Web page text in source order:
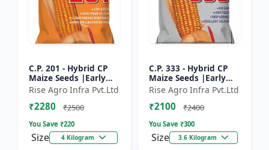
C.P. 201 - Hybrid CP
Maize Seeds |Early
Maturing Maize |
Disease Resistant
Maize
Rise Agro Infra Pvt.Ltd
₹2280 ₹2500
You Save ₹220
Size 4 Kilogram
C.P. 333 - Hybrid CP
Maize Seeds |Early
Maturing Maize |
Disease Resistant
Maize
Rise Agro Infra Pvt.Ltd
₹2100 ₹2400
You Save ₹300
Size 3.6 Kilogram